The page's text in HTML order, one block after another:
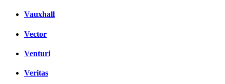
Vauxhall
Vector
Venturi
Veritas